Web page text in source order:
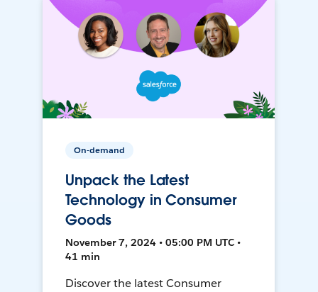
On-demand
Unpack the Latest
Technology in Consumer
Goods
November 7, 2024 • 05:00 PM UTC •
41 min
Discover the latest Consumer